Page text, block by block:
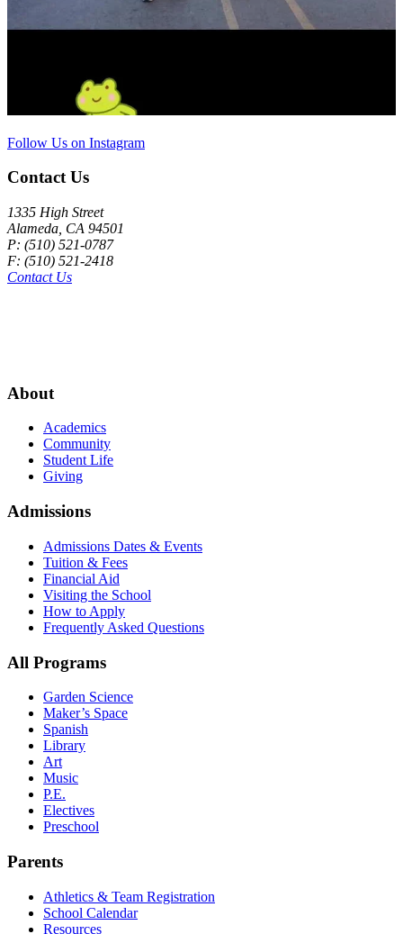
Follow Us on Instagram
Contact Us
1335 High Street
Alameda, CA 94501
P: (510) 521-0787
F: (510) 521-2418
Contact Us
About
Academics
Community
Student Life
Giving
Admissions
Admissions Dates & Events
Tuition & Fees
Financial Aid
Visiting the School
How to Apply
Frequently Asked Questions
All Programs
Garden Science
Maker’s Space
Spanish
Library
Art
Music
P.E.
Electives
Preschool
Parents
Athletics & Team Registration
School Calendar
Resources